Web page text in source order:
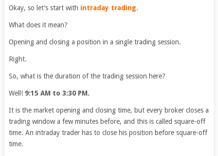
Okay, so let’s start with intraday trading.
What does it mean?
Opening and closing a position in a single trading session.
Right.
So, what is the duration of the trading session here?
Well! 9:15 AM to 3:30 PM.
It is the market opening and closing time, but every broker closes a
trading window a few minutes before, and this is called square-off
time. An intraday trader has to close his position before square-off
time.